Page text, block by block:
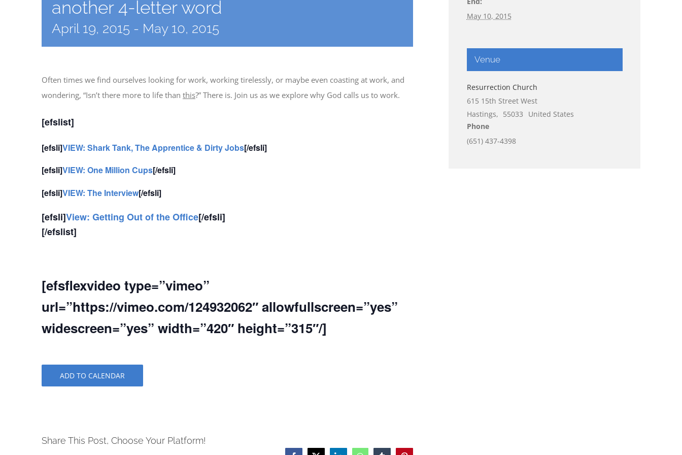
another 4-letter word
April 19, 2015 - May 10, 2015
Often times we find ourselves looking for work, working tirelessly, or maybe even coasting at work, and
wondering, “Isn’t there more to life than this?” There is. Join us as we explore why God calls us to work.
[efslist]
[efsli]VIEW: Shark Tank, The Apprentice & Dirty Jobs[/efsli]
[efsli]VIEW: One Million Cups[/efsli]
[efsli]VIEW: The Interview[/efsli]
[efsli]View: Getting Out of the Office[/efsli]
[/efslist]
[efsflexvideo type=”vimeo”
url=”https://vimeo.com/124932062″ allowfullscreen=”yes”
widescreen=”yes” width=”420″ height=”315″/]
ADD TO CALENDAR
Share This Post, Choose Your Platform!
May 10, 2015
Venue
Resurrection Church
615 15th Street West
Hastings, 55033
United States
Phone
(651) 437-4398